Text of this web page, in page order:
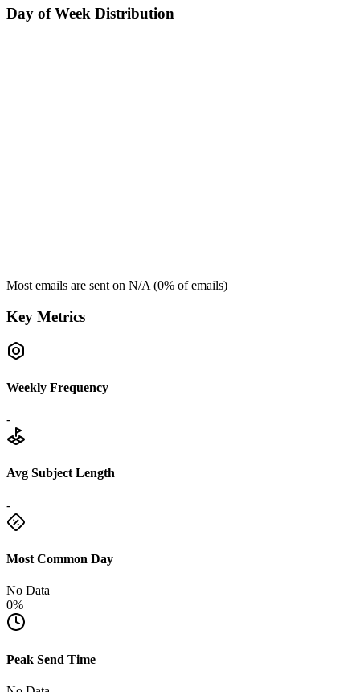
Day of Week Distribution
Most emails are sent on N/A (0% of emails)
Key Metrics
Weekly Frequency
-
Avg Subject Length
-
Most Common Day
No Data
0%
Peak Send Time